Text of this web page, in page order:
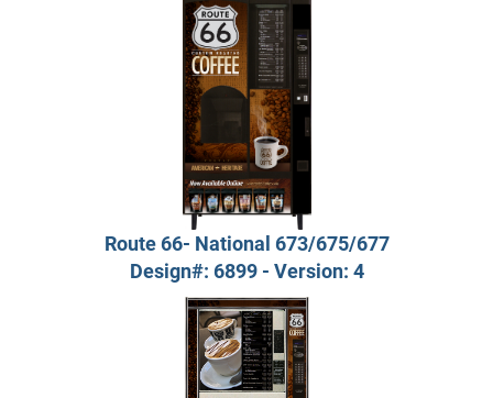
Route 66- National 673/675/677
Design#: 6899 - Version: 4